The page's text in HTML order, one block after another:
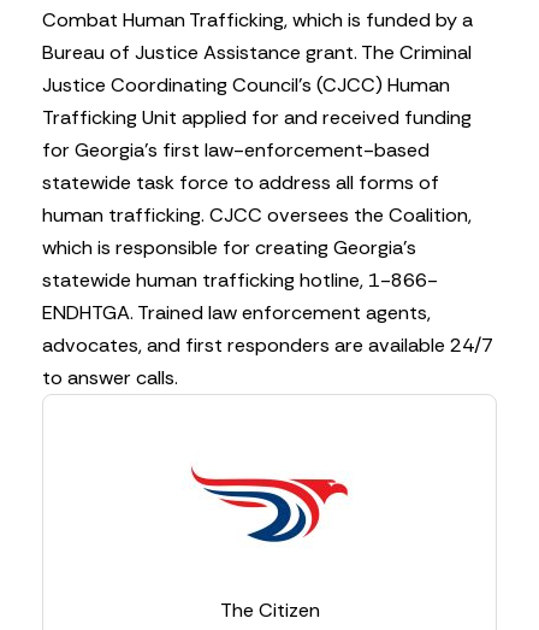
Combat Human Trafficking, which is funded by a
Bureau of Justice Assistance grant. The Criminal
Justice Coordinating Council’s (CJCC) Human
Trafficking Unit applied for and received funding
for Georgia’s first law-enforcement-based
statewide task force to address all forms of
human trafficking. CJCC oversees the Coalition,
which is responsible for creating Georgia’s
statewide human trafficking hotline, 1-866-
ENDHTGA. Trained law enforcement agents,
advocates, and first responders are available 24/7
to answer calls.
The Citizen